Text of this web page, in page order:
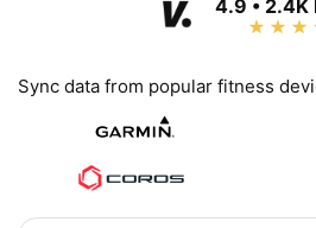
4.9 • 2.4K
Sync data from popular fitness